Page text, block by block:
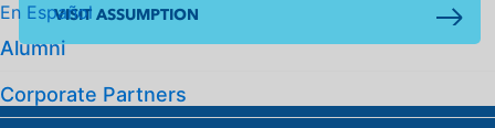
En Español
Alumni
Corporate Partners
VISIT ASSUMPTION